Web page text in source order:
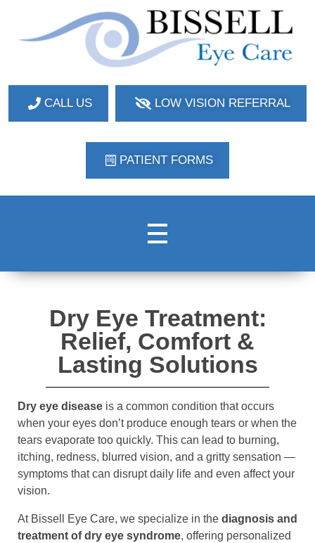
CALL US LOW VISION REFERRAL
PATIENT FORMS
Dry Eye Treatment:
Relief, Comfort &
Lasting Solutions
Dry eye disease is a common condition that occurs
when your eyes don’t produce enough tears or when the
tears evaporate too quickly. This can lead to burning,
itching, redness, blurred vision, and a gritty sensation —
symptoms that can disrupt daily life and even affect your
vision.
At Bissell Eye Care, we specialize in the diagnosis and
treatment of dry eye syndrome, offering personalized